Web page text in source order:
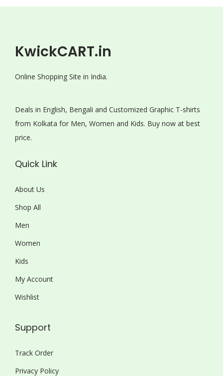
KwickCART.in
Online Shopping Site in India.
Deals in English, Bengali and Customized Graphic T-shirts
from Kolkata for Men, Women and Kids. Buy now at best
price.
Quick Link
About Us
Shop All
Men
Women
Kids
My Account
Wishlist
Support
Track Order
Privacy Policy